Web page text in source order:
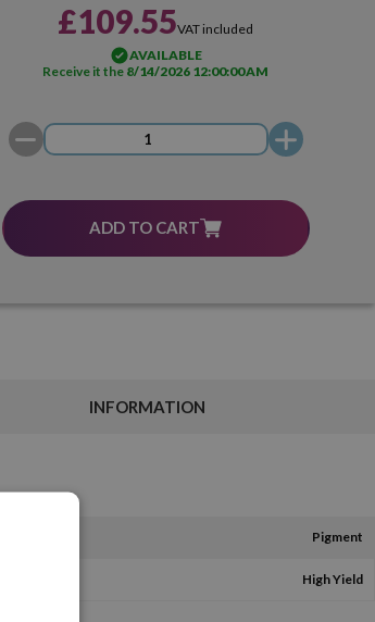
£109.55VAT included
AVAILABLE
Receive it the 8/14/2026 12:00:00 AM
ADD TO CART
INFORMATION
Pigment
High Yield